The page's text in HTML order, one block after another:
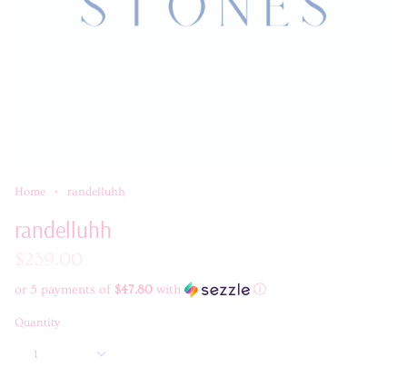
Home randelluhh
randelluhh
or 5 payments of $47.80 with ⓘ
Quantity
1